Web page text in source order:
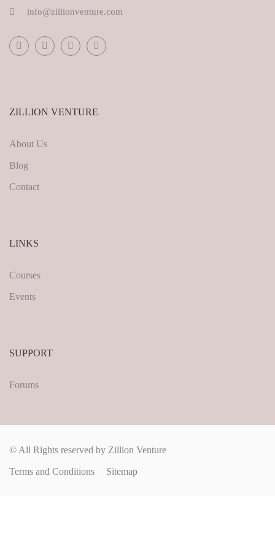
info@zillionventure.com
ZILLION VENTURE
About Us
Blog
Contact
LINKS
Courses
Events
SUPPORT
Forums
© All Rights reserved by Zillion Venture
Terms and Conditions Sitemap